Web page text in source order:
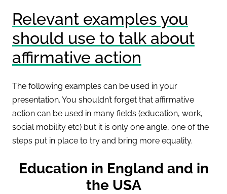
Relevant examples you
should use to talk about
affirmative action
The following examples can be used in your
presentation. You shouldn’t forget that affirmative
action can be used in many fields (education, work,
social mobility etc) but it is only one angle, one of the
steps put in place to try and bring more equality.
Education in England and in
the USA